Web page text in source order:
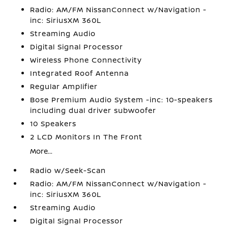
Radio: AM/FM NissanConnect w/Navigation -
inc: SiriusXM 360L
Streaming Audio
Digital Signal Processor
Wireless Phone Connectivity
Integrated Roof Antenna
Regular Amplifier
Bose Premium Audio System -inc: 10-speakers
including dual driver subwoofer
10 Speakers
2 LCD Monitors In The Front
More...
Radio w/Seek-Scan
Radio: AM/FM NissanConnect w/Navigation -
inc: SiriusXM 360L
Streaming Audio
Digital Signal Processor